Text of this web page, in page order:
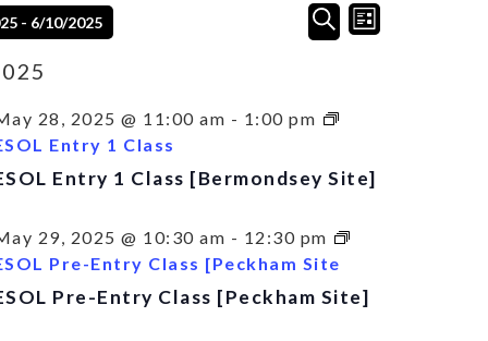
Events
Search
Navigation
SEARCHEvent
Views
LIST
- 6/10/2025
28, 2025 @ 11:00 am - 1:00 pm
Entry 1 Class
Entry 1 Class [Bermondsey Site]
29, 2025 @ 10:30 am - 12:30 pm
Pre-Entry Class [Peckham Site
Pre-Entry Class [Peckham Site]